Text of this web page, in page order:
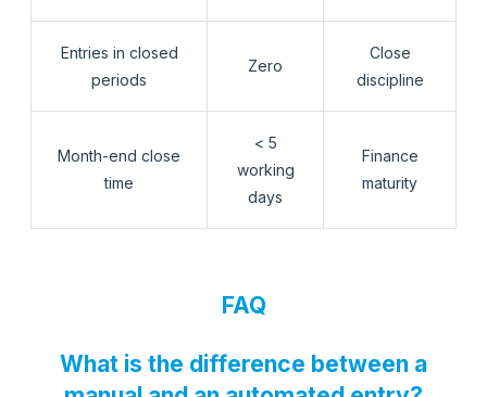
Entries in closed
periods
Zero
Close
discipline
Month-end close
time
< 5
working
days
Finance
maturity
FAQ
What is the difference between a